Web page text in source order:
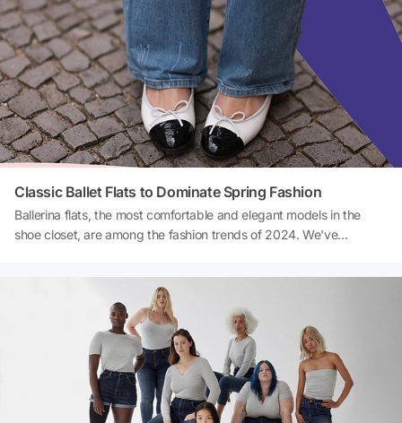
Classic Ballet Flats to Dominate Spring Fashion
Ballerina flats, the most comfortable and elegant models in the
shoe closet, are among the fashion trends of 2024. We've
will be the favorites of spring and summer months.